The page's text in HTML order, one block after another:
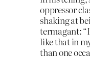
oppressor
shaking at
termagant:
like that in
than one